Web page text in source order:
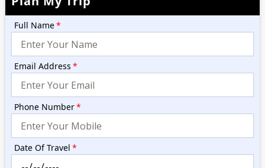
Full Name*
Email Address *
Phone Number*
Date Of Travel *